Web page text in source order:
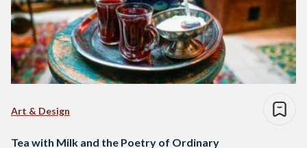
Art & Design
Tea with Milk and the Poetry of Ordinary